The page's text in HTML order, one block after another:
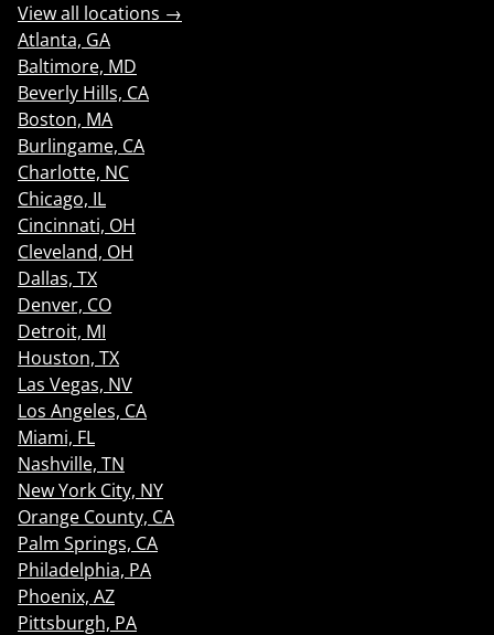
View all locations →
Atlanta, GA
Baltimore, MD
Beverly Hills, CA
Boston, MA
Burlingame, CA
Charlotte, NC
Chicago, IL
Cincinnati, OH
Cleveland, OH
Dallas, TX
Denver, CO
Detroit, MI
Houston, TX
Las Vegas, NV
Los Angeles, CA
Miami, FL
Nashville, TN
New York City, NY
Orange County, CA
Palm Springs, CA
Philadelphia, PA
Phoenix, AZ
Pittsburgh, PA